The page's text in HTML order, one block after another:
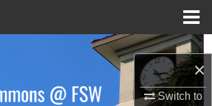
×
Switch to
Browse Collections